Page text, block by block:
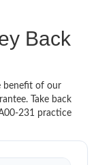
Back
benefit of our
Take back
231 practice